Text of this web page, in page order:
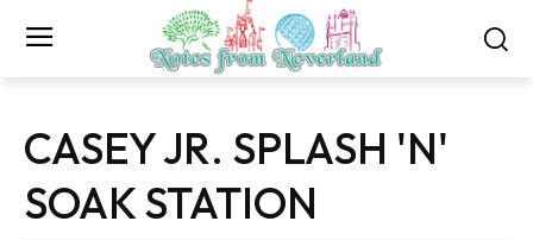
CASEY JR. SPLASH 'N'
SOAK STATION